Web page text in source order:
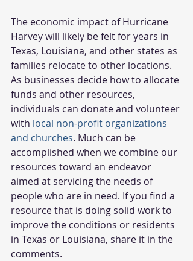
The economic impact of Hurricane
Harvey will likely be felt for years in
Texas, Louisiana, and other states as
families relocate to other locations.
As businesses decide how to allocate
funds and other resources,
individuals can donate and volunteer
with local non-profit organizations
and churches. Much can be
accomplished when we combine our
resources toward an endeavor
aimed at servicing the needs of
people who are in need. If you find a
resource that is doing solid work to
improve the conditions or residents
in Texas or Louisiana, share it in the
comments.